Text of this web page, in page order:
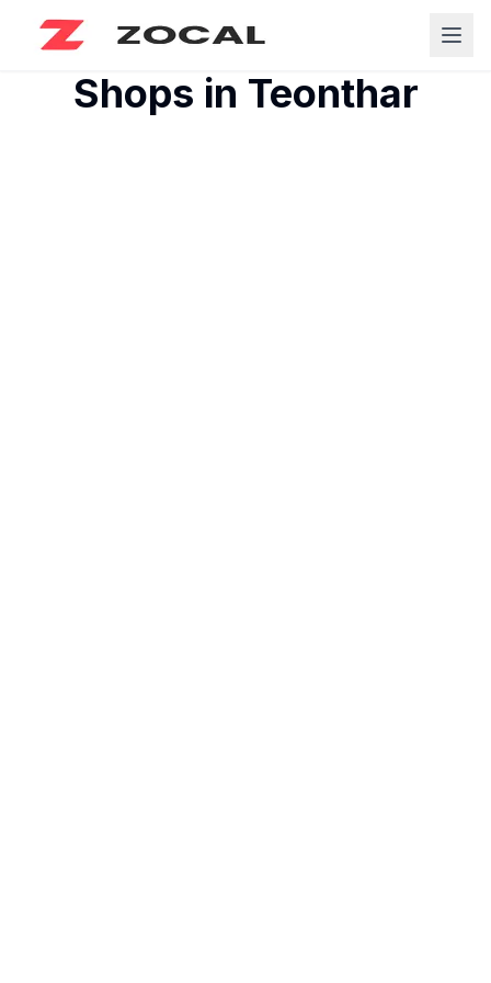
Shops in Teonthar